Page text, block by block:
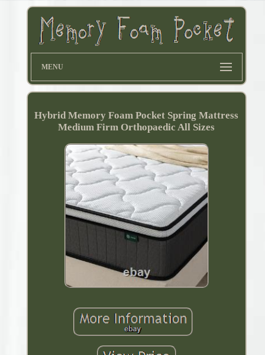
MENU
Hybrid Memory Foam Pocket Spring Mattress
Medium Firm Orthopaedic All Sizes